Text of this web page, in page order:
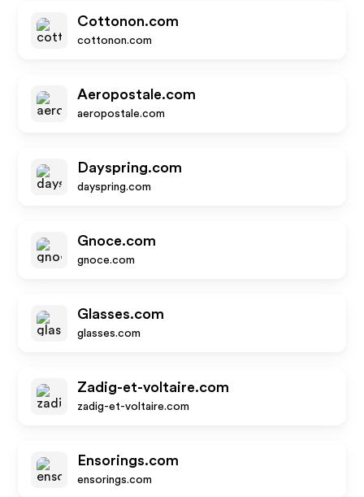
Cottonon.com
cottonon.com
Aeropostale.com
aeropostale.com
Dayspring.com
dayspring.com
Gnoce.com
gnoce.com
Glasses.com
glasses.com
Zadig-et-voltaire.com
zadig-et-voltaire.com
Ensorings.com
ensorings.com